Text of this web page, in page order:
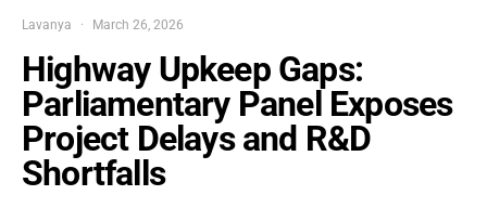
Lavanya March 26, 2026
Highway Upkeep Gaps:
Parliamentary Panel Exposes
Project Delays and R&D
Shortfalls